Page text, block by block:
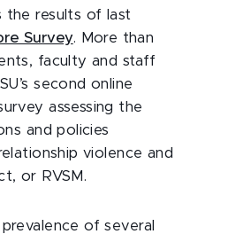
the results of last
Survey. More than
faculty and staff
second online
assessing the
and policies
violence and
or RVSM.
of several